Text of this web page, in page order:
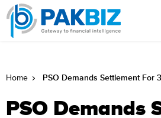
Home PSO Demands Settlement For
PSO Demands